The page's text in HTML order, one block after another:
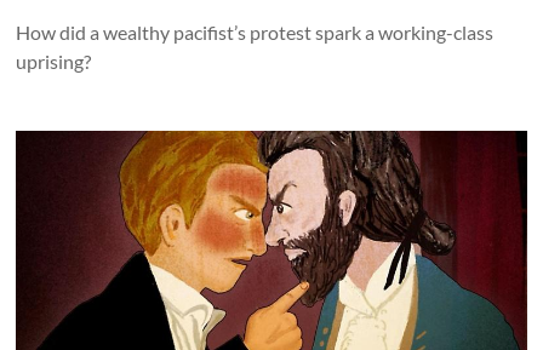
How did a wealthy pacifist’s protest spark a working-class
uprising?